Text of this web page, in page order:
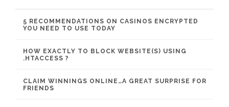
5 RECOMMENDATIONS ON CASINOS ENCRYPTED
YOU NEED TO USE TODAY
HOW EXACTLY TO BLOCK WEBSITE(S) USING
.HTACCESS ?
CLAIM WINNINGS ONLINE…A GREAT SURPRISE FOR
FRIENDS